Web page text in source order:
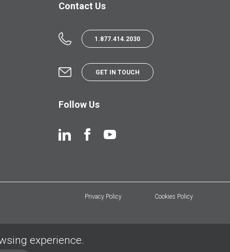
Contact Us
1.877.414.2030
GET IN TOUCH
Follow Us
Privacy Policy Cookies Policy
experience.